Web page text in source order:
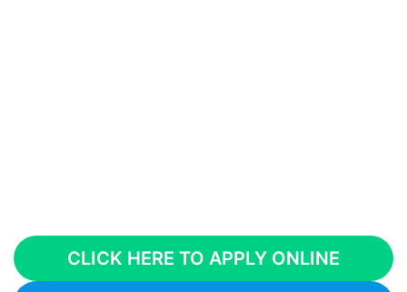
CLICK HERE TO APPLY ONLINE